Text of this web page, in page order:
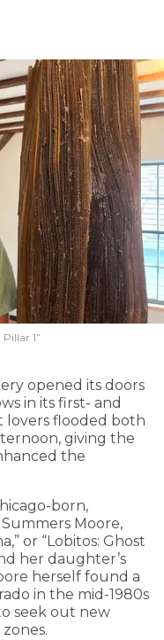
1”
opened its doors
in its first- and
lovers flooded both
giving the
the
born,
Moore,
or “Lobitos: Ghost
her daughter’s
herself found a
in the mid-1980s
seek out new